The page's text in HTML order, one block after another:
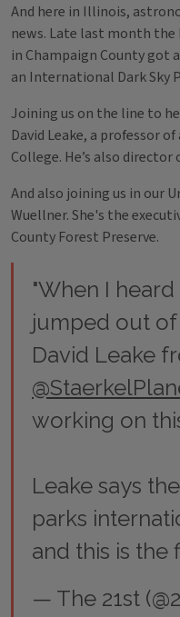
And here in Illinois,
news. Late last month the
in Champaign County got
an International Dark Sky
Joining us on the line to
David Leake, a professor
College. He’s also
And also joining us in our
Wuellner. She's the
County Forest Preserve.
"When I
jumped out of
David Leake
working on
Leake says
parks
and this is the
— The 21st